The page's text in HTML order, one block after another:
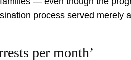
process served merely
per month’